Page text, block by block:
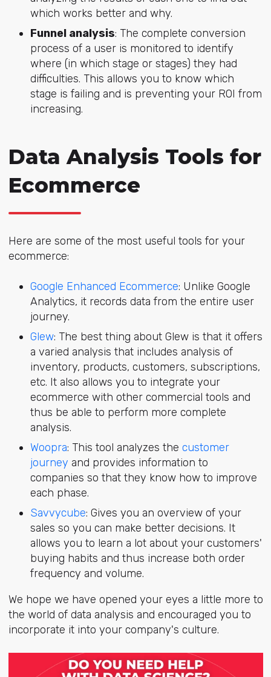
which works better and why.
Funnel analysis: The complete conversion
process of a user is monitored to identify
where (in which stage or stages) they had
difficulties. This allows you to know which
stage is failing and is preventing your ROI from
increasing.
Data Analysis Tools for
Ecommerce
Here are some of the most useful tools for your
ecommerce:
Google Enhanced Ecommerce: Unlike Google
Analytics, it records data from the entire user
journey.
Glew: The best thing about Glew is that it offers
a varied analysis that includes analysis of
inventory, products, customers, subscriptions,
etc. It also allows you to integrate your
ecommerce with other commercial tools and
thus be able to perform more complete
analysis.
Woopra: This tool analyzes the customer
journey and provides information to
companies so that they know how to improve
each phase.
Savvycube: Gives you an overview of your
sales so you can make better decisions. It
allows you to learn a lot about your customers'
buying habits and thus increase both order
frequency and volume.
We hope we have opened your eyes a little more to
the world of data analysis and encouraged you to
incorporate it into your company's culture.